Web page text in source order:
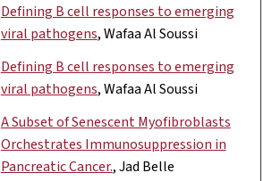
Defining B cell responses to emerging
viral pathogens, Wafaa Al Soussi
Defining B cell responses to emerging
viral pathogens, Wafaa Al Soussi
A Subset of Senescent Myofibroblasts
Orchestrates Immunosuppression in
Pancreatic Cancer., Jad Belle